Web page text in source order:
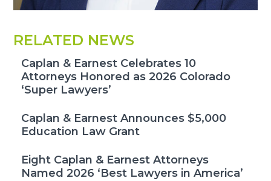
RELATED NEWS
Caplan & Earnest Celebrates 10
Attorneys Honored as 2026 Colorado
‘Super Lawyers’
Caplan & Earnest Announces $5,000
Education Law Grant
Eight Caplan & Earnest Attorneys
Named 2026 ‘Best Lawyers in America’